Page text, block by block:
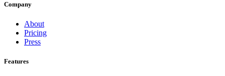
Company
About
Pricing
Press
Features